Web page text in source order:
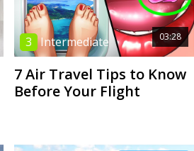
03:28
3 Intermediate
7 Air Travel Tips to Know
Before Your Flight